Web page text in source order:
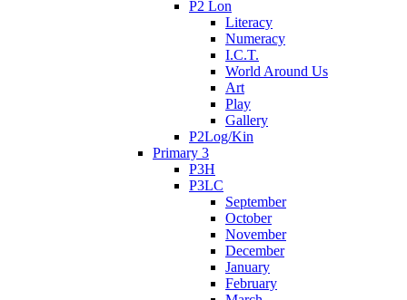
P2 Lon
Literacy
Numeracy
I.C.T.
World Around Us
Art
Play
Gallery
P2Log/Kin
Primary 3
P3H
P3LC
September
October
November
December
January
February